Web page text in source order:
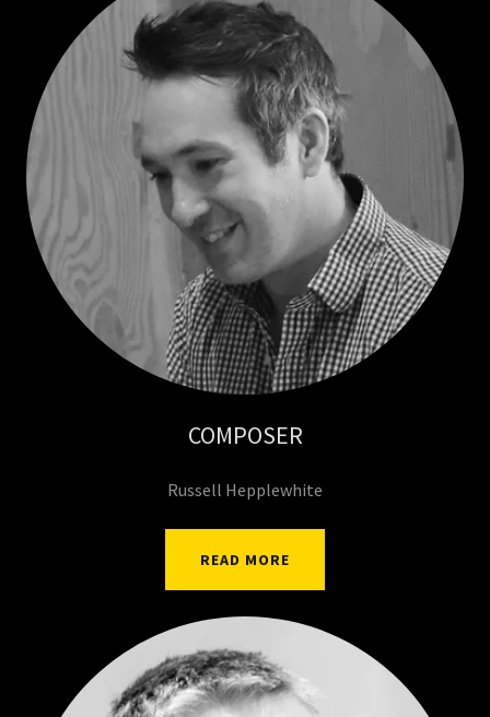
COMPOSER
Russell Hepplewhite
READ MORE